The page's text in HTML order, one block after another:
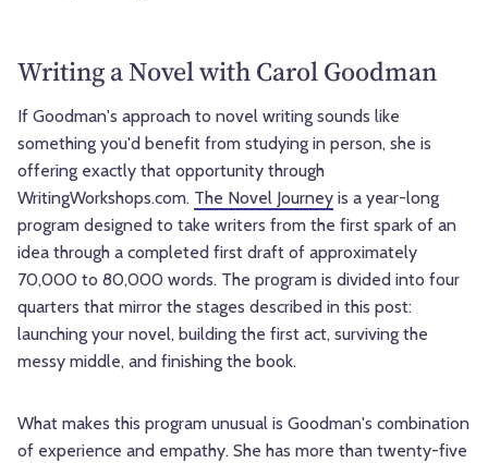
Writing a Novel with Carol Goodman
If Goodman's approach to novel writing sounds like
something you'd benefit from studying in person, she is
offering exactly that opportunity through
WritingWorkshops.com. The Novel Journey is a year-long
program designed to take writers from the first spark of an
idea through a completed first draft of approximately
70,000 to 80,000 words. The program is divided into four
quarters that mirror the stages described in this post:
launching your novel, building the first act, surviving the
messy middle, and finishing the book.
What makes this program unusual is Goodman's combination
of experience and empathy. She has more than twenty-five